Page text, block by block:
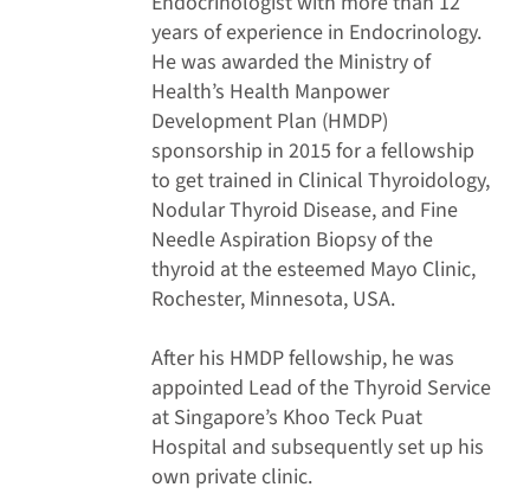
years of experience in Endocrinology.
He was awarded the Ministry of
Health’s Health Manpower
Development Plan (HMDP)
sponsorship in 2015 for a fellowship
to get trained in Clinical Thyroidology,
Nodular Thyroid Disease, and Fine
Needle Aspiration Biopsy of the
thyroid at the esteemed Mayo Clinic,
Rochester, Minnesota, USA.
After his HMDP fellowship, he was
appointed Lead of the Thyroid Service
at Singapore’s Khoo Teck Puat
Hospital and subsequently set up his
own private clinic.